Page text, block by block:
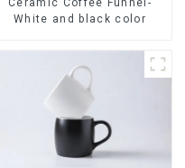
Ceramic Coffee Funnel-
White and black color